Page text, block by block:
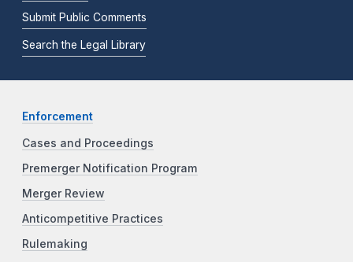
Submit Public Comments
Search the Legal Library
Enforcement
Cases and Proceedings
Premerger Notification Program
Merger Review
Anticompetitive Practices
Rulemaking